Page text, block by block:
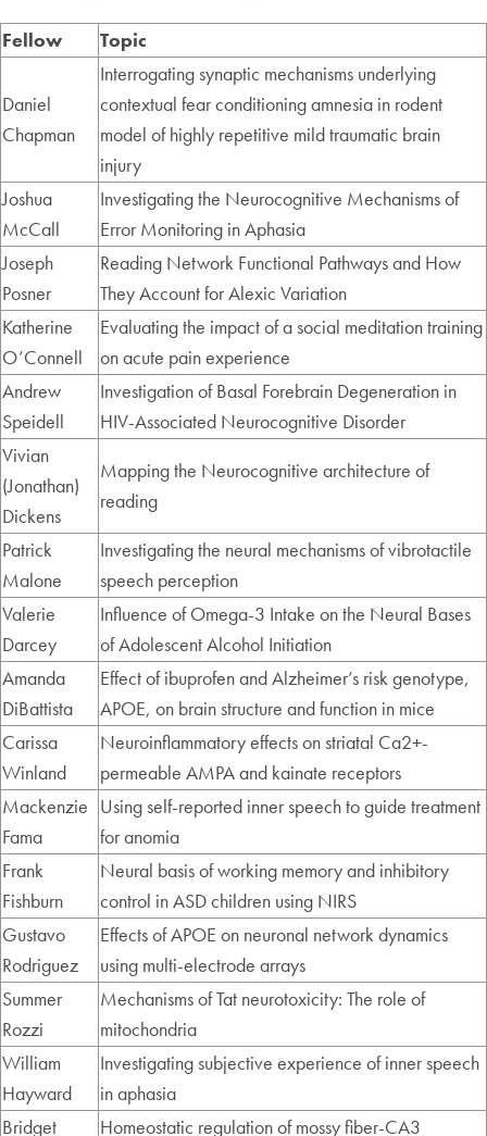
Fellow Topic
Daniel
Chapman
Interrogating synaptic mechanisms underlying
contextual fear conditioning amnesia in rodent
model of highly repetitive mild traumatic brain
injury
Joshua
McCall
Investigating the Neurocognitive Mechanisms of
Error Monitoring in Aphasia
Joseph
Posner
Reading Network Functional Pathways and How
They Account for Alexic Variation
Katherine
O’Connell
Evaluating the impact of a social meditation training
on acute pain experience
Andrew
Speidell
Investigation of Basal Forebrain Degeneration in
HIV-Associated Neurocognitive Disorder
Vivian
(Jonathan)
Dickens
Mapping the Neurocognitive architecture of
reading
Patrick
Malone
Investigating the neural mechanisms of vibrotactile
speech perception
Valerie
Darcey
Influence of Omega-3 Intake on the Neural Bases
of Adolescent Alcohol Initiation
Amanda
DiBattista
Effect of ibuprofen and Alzheimer’s risk genotype,
APOE, on brain structure and function in mice
Carissa
Winland
Neuroinflammatory effects on striatal Ca2+-
permeable AMPA and kainate receptors
Mackenzie
Fama
Using self-reported inner speech to guide treatment
for anomia
Frank
Fishburn
Neural basis of working memory and inhibitory
control in ASD children using NIRS
Gustavo
Rodriguez
Effects of APOE on neuronal network dynamics
using multi-electrode arrays
Summer
Rozzi
Mechanisms of Tat neurotoxicity: The role of
mitochondria
William
Hayward
Investigating subjective experience of inner speech
in aphasia
Bridget
Homeostatic regulation of mossy fiber-CA3